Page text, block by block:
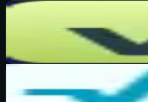
Mailvio
Get Code
$10OFF